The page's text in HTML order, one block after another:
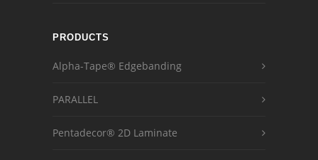
PRODUCTS
Alpha-Tape® Edgebanding
PARALLEL
Pentadecor® 2D Laminate